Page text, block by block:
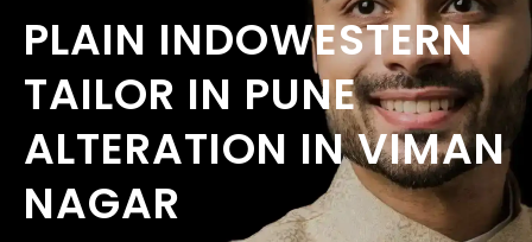
PLAIN INDOWESTERN
TAILOR IN PUNE
ALTERATION IN VIMAN
NAGAR